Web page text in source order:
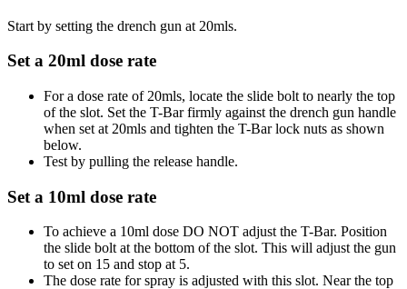
Start by setting the drench gun at 20mls.
Set a 20ml dose rate
For a dose rate of 20mls, locate the slide bolt to nearly the top
of the slot. Set the T-Bar firmly against the drench gun handle
when set at 20mls and tighten the T-Bar lock nuts as shown
below.
Test by pulling the release handle.
Set a 10ml dose rate
To achieve a 10ml dose DO NOT adjust the T-Bar. Position
the slide bolt at the bottom of the slot. This will adjust the gun
to set on 15 and stop at 5.
The dose rate for spray is adjusted with this slot. Near the top